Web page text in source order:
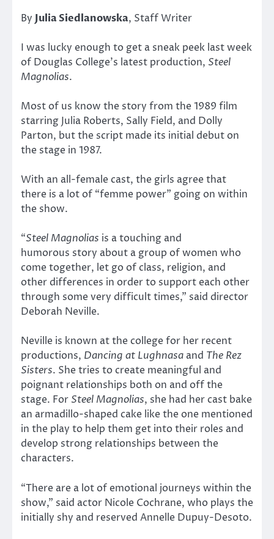
By Julia Siedlanowska, Staff Writer
I was lucky enough to get a sneak peek last week
of Douglas College’s latest production, Steel
Magnolias.
Most of us know the story from the 1989 film
starring Julia Roberts, Sally Field, and Dolly
Parton, but the script made its initial debut on
the stage in 1987.
With an all-female cast, the girls agree that
there is a lot of “femme power” going on within
the show.
“Steel Magnolias is a touching and
humorous story about a group of women who
come together, let go of class, religion, and
other differences in order to support each other
through some very difficult times,” said director
Deborah Neville.
Neville is known at the college for her recent
productions, Dancing at Lughnasa and The Rez
Sisters. She tries to create meaningful and
poignant relationships both on and off the
stage. For Steel Magnolias, she had her cast bake
an armadillo-shaped cake like the one mentioned
in the play to help them get into their roles and
develop strong relationships between the
characters.
“There are a lot of emotional journeys within the
show,” said actor Nicole Cochrane, who plays the
initially shy and reserved Annelle Dupuy-Desoto.